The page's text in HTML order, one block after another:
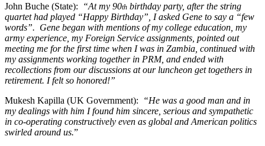
John Buche (State):
“At my 90th birthday party, after the string
quartet had played “Happy Birthday”, I asked Gene to say a “few
words”. Gene began with mentions of my college education, my
army experience, my Foreign Service assignments, pointed out
meeting me for the first time when I was in Zambia, continued with
my assignments working together in PRM, and ended with
recollections from our discussions at our luncheon get togethers in
retirement. I felt so honored!”
Mukesh Kapilla (UK Government):
“He was a good man and in
my dealings with him I found him sincere, serious and sympathetic
in co-operating constructively even as global and American politics
swirled around us.”